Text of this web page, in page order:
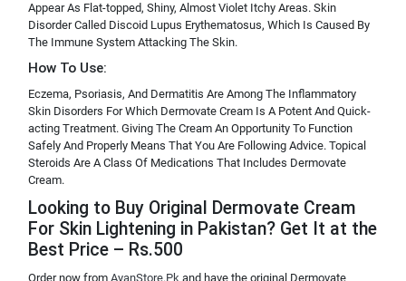
Appear As Flat-topped, Shiny, Almost Violet Itchy Areas. Skin
Disorder Called Discoid Lupus Erythematosus, Which Is Caused By
The Immune System Attacking The Skin.
How To Use:
Eczema, Psoriasis, And Dermatitis Are Among The Inflammatory
Skin Disorders For Which Dermovate Cream Is A Potent And Quick-
acting Treatment. Giving The Cream An Opportunity To Function
Safely And Properly Means That You Are Following Advice. Topical
Steroids Are A Class Of Medications That Includes Dermovate
Cream.
Looking to Buy Original Dermovate Cream
For Skin Lightening in Pakistan? Get It at the
Best Price – Rs.500
Order now from AyanStore.Pk and have the original Dermovate